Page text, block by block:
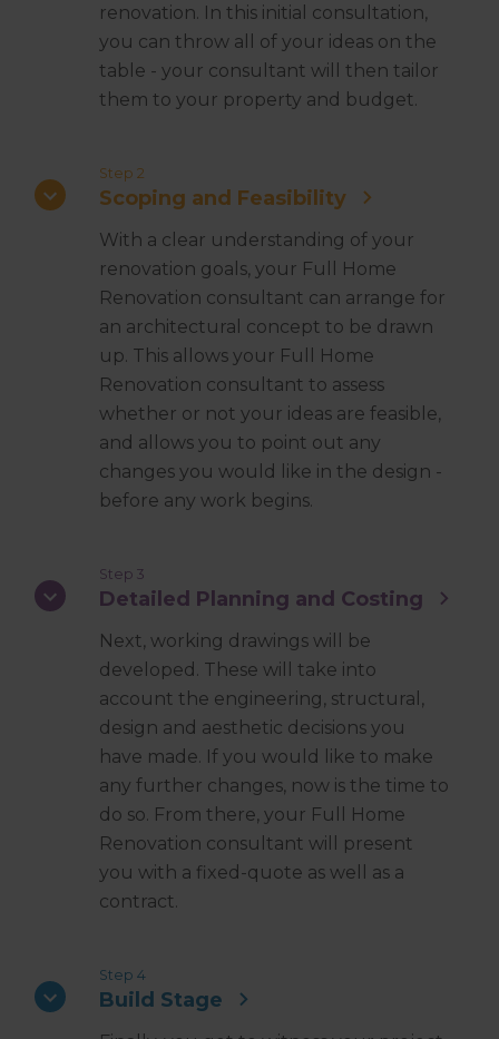
renovation. In this initial consultation,
you can throw all of your ideas on the
table - your consultant will then tailor
them to your property and budget.
Step 2
Scoping and Feasibility
With a clear understanding of your
renovation goals, your Full Home
Renovation consultant can arrange for
an architectural concept to be drawn
up. This allows your Full Home
Renovation consultant to assess
whether or not your ideas are feasible,
and allows you to point out any
changes you would like in the design -
before any work begins.
Step 3
Detailed Planning and Costing
Next, working drawings will be
developed. These will take into
account the engineering, structural,
design and aesthetic decisions you
have made. If you would like to make
any further changes, now is the time to
do so. From there, your Full Home
Renovation consultant will present
you with a fixed-quote as well as a
contract.
Step 4
Build Stage